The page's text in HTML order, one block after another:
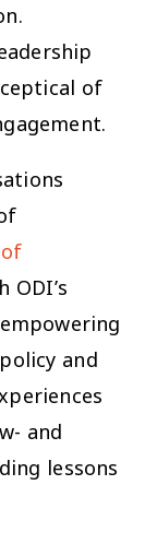
of
and
and
lessons